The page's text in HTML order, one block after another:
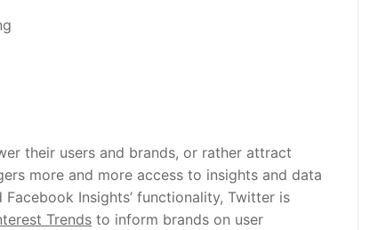
their users and brands, or rather attract
more and more access to insights and data
Insights’ functionality, Twitter is
Trends to inform brands on user